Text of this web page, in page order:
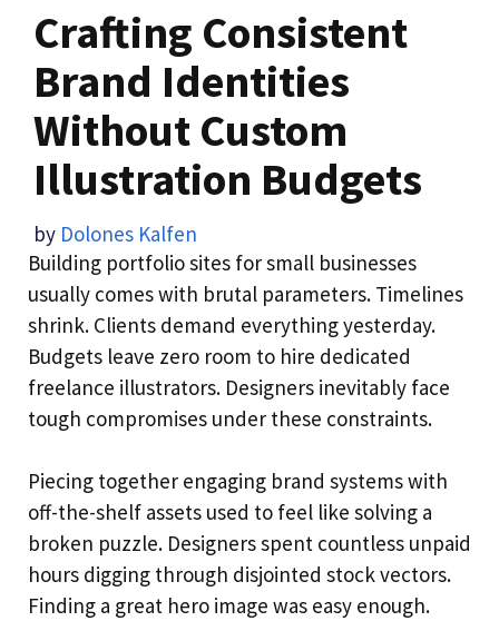
Crafting Consistent
Brand Identities
Without Custom
Illustration Budgets
by Dolones Kalfen
Building portfolio sites for small businesses
usually comes with brutal parameters. Timelines
shrink. Clients demand everything yesterday.
Budgets leave zero room to hire dedicated
freelance illustrators. Designers inevitably face
tough compromises under these constraints.
Piecing together engaging brand systems with
off-the-shelf assets used to feel like solving a
broken puzzle. Designers spent countless unpaid
hours digging through disjointed stock vectors.
Finding a great hero image was easy enough.